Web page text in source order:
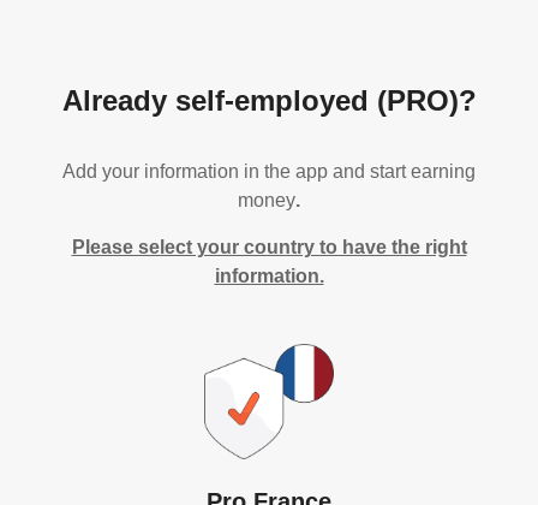
Already self-employed (PRO)?
Add your information in the app and start earning
money.
Please select your country to have the right
information.